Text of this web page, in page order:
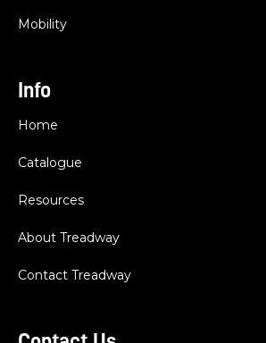
Mobility
Info
Home
Catalogue
Resources
About Treadway
Contact Treadway